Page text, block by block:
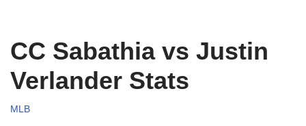
CC Sabathia vs Justin
Verlander Stats
MLB